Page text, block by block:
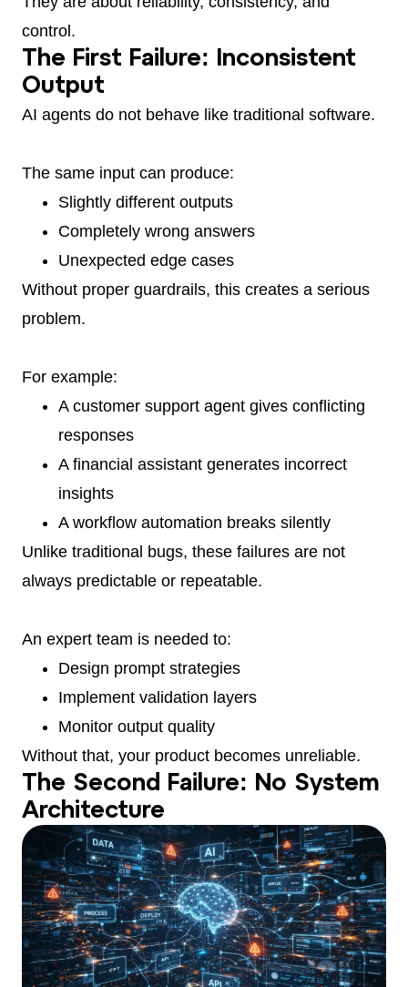
control.
The First Failure: Inconsistent
Output
AI agents do not behave like traditional software.
The same input can produce:
Slightly different outputs
Completely wrong answers
Unexpected edge cases
Without proper guardrails, this creates a serious
problem.
For example:
A customer support agent gives conflicting
responses
A financial assistant generates incorrect
insights
A workflow automation breaks silently
Unlike traditional bugs, these failures are not
always predictable or repeatable.
An expert team is needed to:
Design prompt strategies
Implement validation layers
Monitor output quality
Without that, your product becomes unreliable.
The Second Failure: No System
Architecture